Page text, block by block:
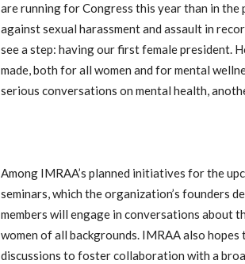
are running for Congress this year than in the
against sexual harassment and assault in
see a step: having our first female president.
made, both for all women and for mental
serious conversations on mental health,
Among IMRAA’s planned initiatives for the
seminars, which the organization’s founders
members will engage in conversations about
women of all backgrounds. IMRAA also
discussions to foster collaboration with a